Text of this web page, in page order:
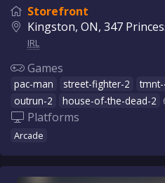
Storefront
Kingston, ON, 347
IRL
Games
pac-man street-fighter-2
outrun-2
house-of-the-dead-2
Platforms
Arcade